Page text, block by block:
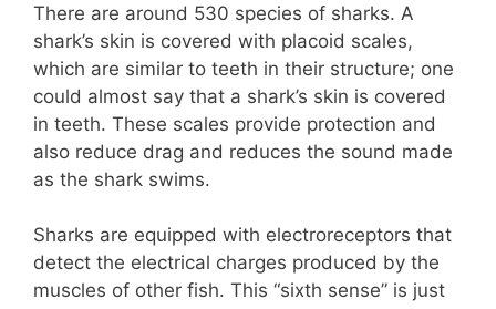
There are around 530 species of sharks. A
shark’s skin is covered with placoid scales,
which are similar to teeth in their structure; one
could almost say that a shark’s skin is covered
in teeth. These scales provide protection and
also reduce drag and reduces the sound made
as the shark swims.
Sharks are equipped with electroreceptors that
detect the electrical charges produced by the
muscles of other fish. This “sixth sense” is just